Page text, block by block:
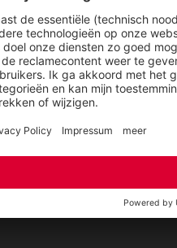
Sitemap
FAQ
ELTEN Blog